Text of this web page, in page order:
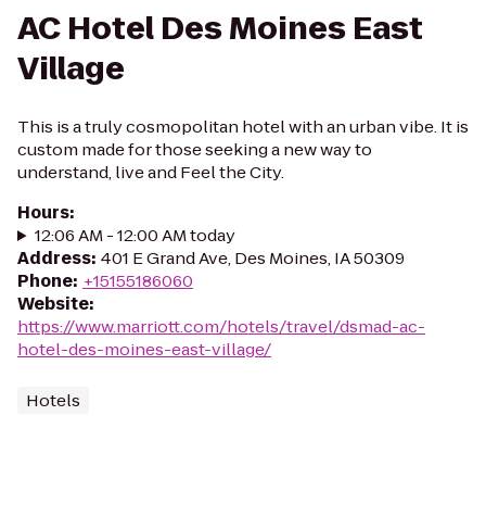
AC Hotel Des Moines East
Village
This is a truly cosmopolitan hotel with an urban vibe. It is
custom made for those seeking a new way to
understand, live and Feel the City.
Hours:
12:06 AM - 12:00 AM today
Address: 401 E Grand Ave, Des Moines, IA 50309
Phone: +15155186060
Website:
https://www.marriott.com/hotels/travel/dsmad-ac-
hotel-des-moines-east-village/
Hotels